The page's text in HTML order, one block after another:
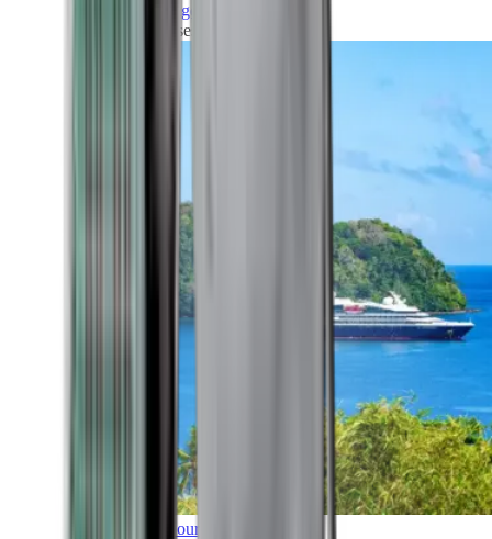
Grand Voyages
All our cruises
Explore all our cruises.